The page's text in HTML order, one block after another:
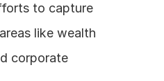
to capture
like wealth
corporate